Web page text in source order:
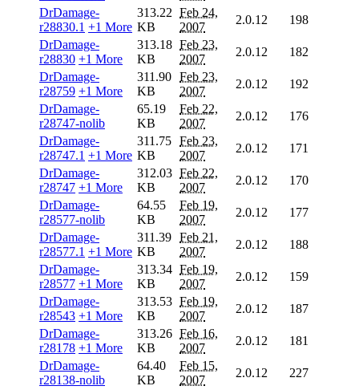
DrDamage-
r28830.1 +1 More
313.22
KB
Feb 24,
2007
2.0.12
198
DrDamage-
r28830 +1 More
313.18
KB
Feb 23,
2007
2.0.12
182
DrDamage-
r28759 +1 More
311.90
KB
Feb 23,
2007
2.0.12
192
DrDamage-
r28747-nolib
65.19
KB
Feb 22,
2007
2.0.12
176
DrDamage-
r28747.1 +1 More
311.75
KB
Feb 23,
2007
2.0.12
171
DrDamage-
r28747 +1 More
312.03
KB
Feb 22,
2007
2.0.12
170
DrDamage-
r28577-nolib
64.55
KB
Feb 19,
2007
2.0.12
177
DrDamage-
r28577.1 +1 More
311.39
KB
Feb 21,
2007
2.0.12
188
DrDamage-
r28577 +1 More
313.34
KB
Feb 19,
2007
2.0.12
159
DrDamage-
r28543 +1 More
313.53
KB
Feb 19,
2007
2.0.12
187
DrDamage-
r28178 +1 More
313.26
KB
Feb 16,
2007
2.0.12
181
DrDamage-
r28138-nolib
64.40
KB
Feb 15,
2007
2.0.12
227